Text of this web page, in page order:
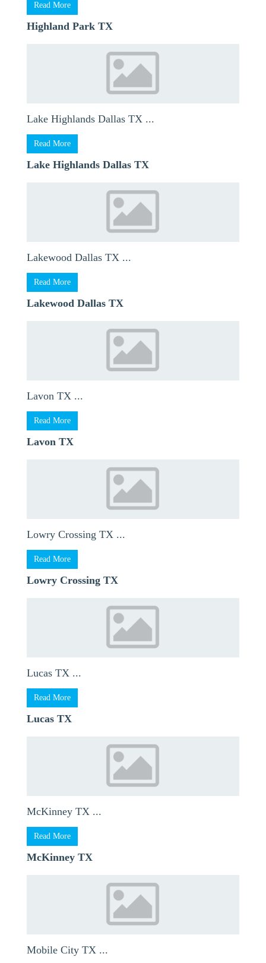
Read More
Highland Park TX
Lake Highlands Dallas TX ...
Read More
Lake Highlands Dallas TX
Lakewood Dallas TX ...
Read More
Lakewood Dallas TX
Lavon TX ...
Read More
Lavon TX
Lowry Crossing TX ...
Read More
Lowry Crossing TX
Lucas TX ...
Read More
Lucas TX
McKinney TX ...
Read More
McKinney TX
Mobile City TX ...